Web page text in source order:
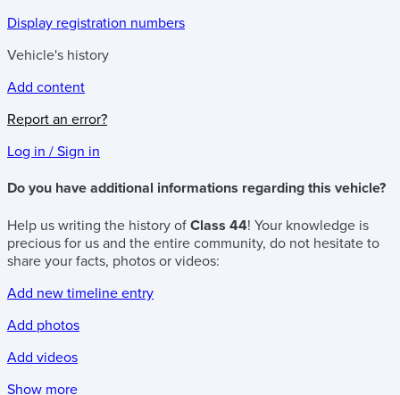
Display registration numbers
Vehicle's history
Add content
Report an error?
Log in / Sign in
Do you have additional informations regarding this vehicle?
Help us writing the history of Class 44! Your knowledge is
precious for us and the entire community, do not hesitate to
share your facts, photos or videos:
Add new timeline entry
Add photos
Add videos
Show more